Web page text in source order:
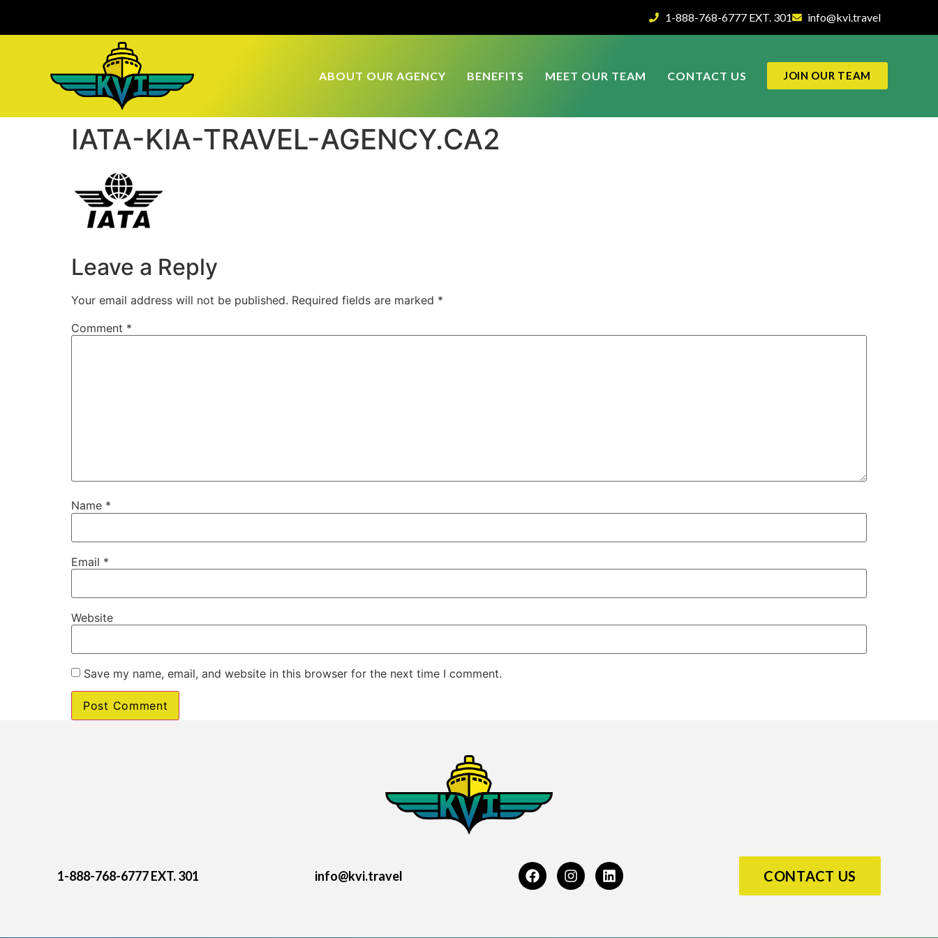
1-888-768-6777 EXT. 301 info@kvi.travel
ABOUT OUR AGENCY BENEFITS MEET OUR TEAM CONTACT US JOIN OUR TEAM
IATA-KIA-TRAVEL-AGENCY.CA2
Leave a Reply
Your email address will not be published. Required fields are marked *
Comment *
Name *
Email *
Website
Save my name, email, and website in this browser for the next time I comment.
1-888-768-6777 EXT. 301 info@kvi.travel CONTACT US